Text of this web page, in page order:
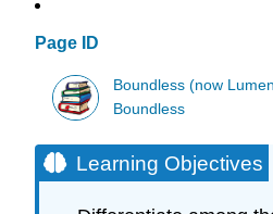
Page ID
Boundless (now
Boundless
Learning Objectives